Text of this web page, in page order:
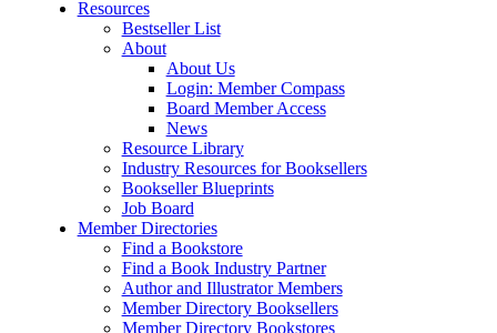
Resources
Bestseller List
About
About Us
Login: Member Compass
Board Member Access
News
Resource Library
Industry Resources for Booksellers
Bookseller Blueprints
Job Board
Member Directories
Find a Bookstore
Find a Book Industry Partner
Author and Illustrator Members
Member Directory Booksellers
Member Directory Bookstores